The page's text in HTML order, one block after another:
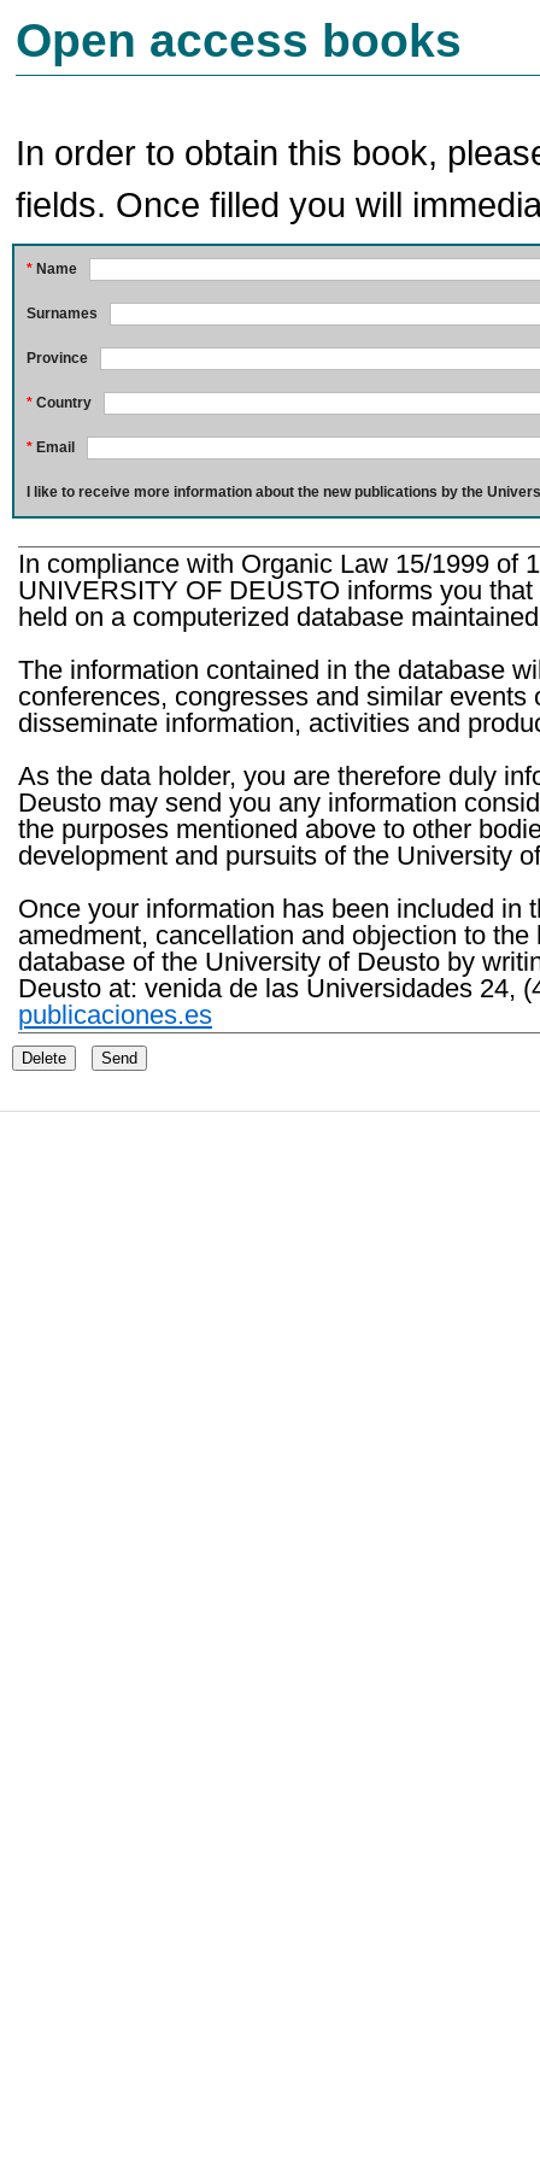
Open access books
In order to obtain this book,
fields. Once filled you will
* Name
Surnames
Province
* Country
* Email
I like to receive more information about the new publications by the
In compliance with Organic Law 15/1999 of
UNIVERSITY OF DEUSTO informs you
held on a computerized database
The information contained in the database
conferences, congresses and similar
disseminate information, activities and
As the data holder, you are therefore duly
Deusto may send you any information
the purposes mentioned above to other
development and pursuits of the University
Once your information has been included in
amedment, cancellation and objection to
database of the University of Deusto by
Deusto at: venida de las Universidades 24,
publicaciones.es
Delete Send